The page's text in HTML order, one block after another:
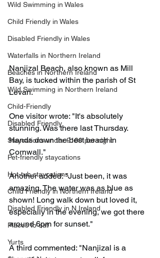
Wild Swimming in Wales
Child Friendly in Wales
Disabled Friendly in Wales
Waterfalls in Northern Ireland
Beaches in Northern Ireland
Wild Swimming in Northern Ireland
Child-Friendly
Disabled Friendly
Staycations under £100 per night
Pet-friendly staycations
Hot-tub staycations
Child Friendly in Northern Ireland
Disabled Friendly in N.Ireland
Places to eat
Yurts
Nanjizal Beach, also known as Mill
Bay, is tucked within the parish of St
Levan.
One visitor wrote: "It's absolutely
stunning. Was there last Thursday.
Hands down the best beach in
Cornwall."
Another added: "Just been, it was
amazing. The water was as blue as
shown! Long walk down but loved it,
especially in the evening, we got there
around 6pm for sunset."
A third commented: "Nanjizal is a